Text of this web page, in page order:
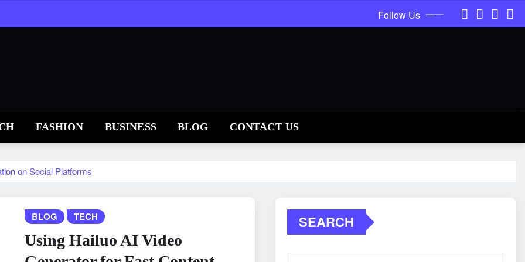
Follow Us
FASHION BUSINESS BLOG CONTACT US
on Social Platforms
BLOG TECH
Using Hailuo AI Video
SEARCH